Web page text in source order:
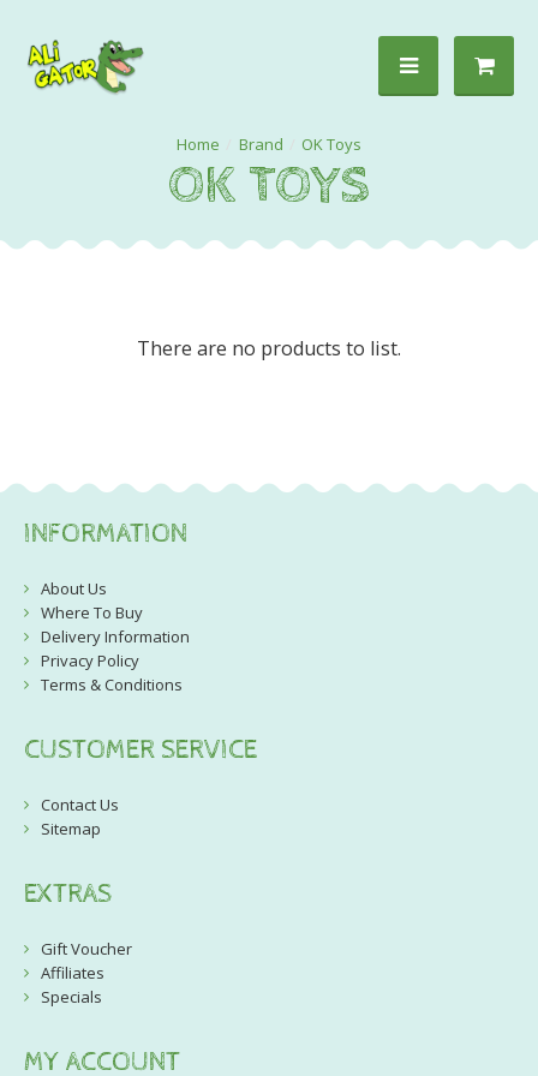
Brand OK Toys
OK TOYS
There are no products to list.
INFORMATION
About Us
Where To Buy
Delivery Information
Privacy Policy
Terms & Conditions
CUSTOMER SERVICE
Contact Us
Sitemap
EXTRAS
Gift Voucher
Affiliates
Specials
MY ACCOUNT